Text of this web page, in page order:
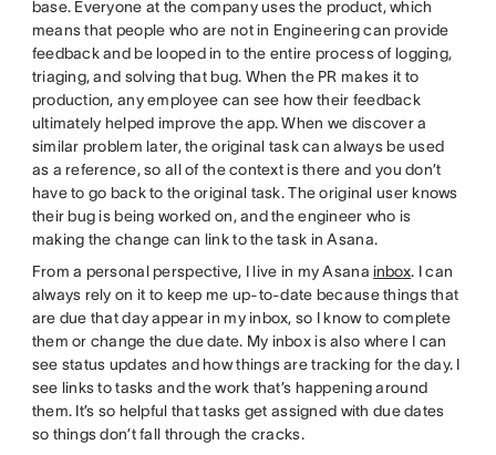
base. Everyone at the company uses the product, which
means that people who are not in Engineering can provide
feedback and be looped in to the entire process of logging,
triaging, and solving that bug. When the PR makes it to
production, any employee can see how their feedback
ultimately helped improve the app. When we discover a
similar problem later, the original task can always be used
as a reference, so all of the context is there and you don’t
have to go back to the original task. The original user knows
their bug is being worked on, and the engineer who is
making the change can link to the task in Asana.
From a personal perspective, I live in my Asana inbox. I can
always rely on it to keep me up-to-date because things that
are due that day appear in my inbox, so I know to complete
them or change the due date. My inbox is also where I can
see status updates and how things are tracking for the day. I
see links to tasks and the work that’s happening around
them. It’s so helpful that tasks get assigned with due dates
so things don’t fall through the cracks.